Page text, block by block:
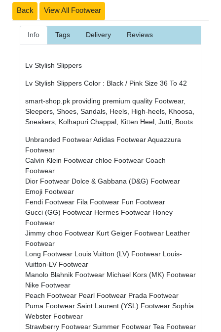
Back View All Footwear
Info Tags Delivery Reviews
Lv Stylish Slippers
Lv Stylish Slippers Color : Black / Pink Size 36 To 42
smart-shop.pk providing premium quality Footwear,
Sleepers, Shoes, Sandals, Heels, High-heels, Khoosa,
Sneakers, Kolhapuri Chappal, Kitten Heel, Jutti, Boots
Unbranded FootwearAdidas FootwearAquazzura
Footwear
Calvin Klein Footwear chloe Footwear Coach
Footwear
Dior Footwear Dolce & Gabbana (D&G) Footwear
Emoji Footwear
Fendi Footwear Fila Footwear Fun Footwear
Gucci (GG) Footwear Hermes Footwear Honey
Footwear
Jimmy choo Footwear Kurt Geiger Footwear Leather
Footwear
Long Footwear Louis Vuitton (LV) Footwear Louis-
Vuitton-LV Footwear
Manolo Blahnik Footwear Michael Kors (MK) Footwear
Nike Footwear
Peach Footwear Pearl Footwear Prada Footwear
Puma Footwear Saint Laurent (YSL) Footwear Sophia
Webster Footwear
Strawberry Footwear Summer Footwear Tea Footwear